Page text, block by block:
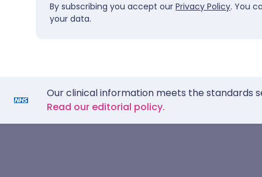
By subscribing you accept our Privacy Policy. You
your data.
Our clinical information meets the standards
Read our editorial policy.